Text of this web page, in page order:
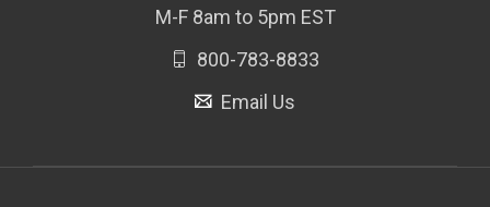
M-F 8am to 5pm EST
800-783-8833
Email Us